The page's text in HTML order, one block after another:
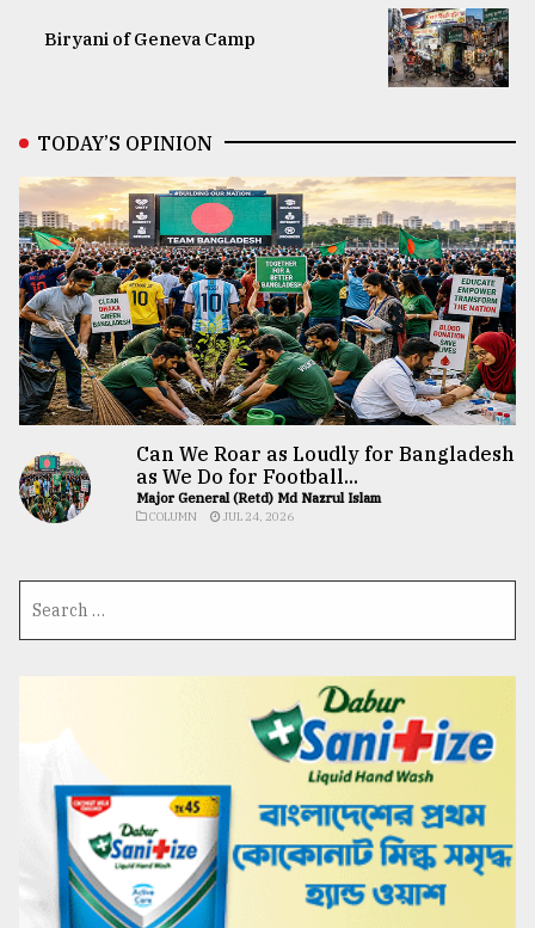
Biryani of Geneva Camp
TODAY’S OPINION
Can We Roar as Loudly for Bangladesh
as We Do for Football...
Major General (Retd) Md Nazrul Islam
COLUMN JUL 24, 2026